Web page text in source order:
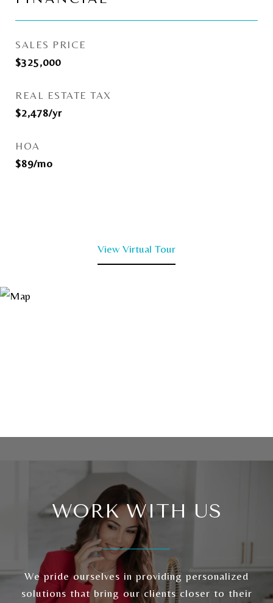
SALES PRICE
$325,000
REAL ESTATE TAX
$2,478/yr
HOA
$89/mo
View Virtual Tour
WORK WITH US
We pride ourselves in providing personalized
solutions that bring our clients closer to their